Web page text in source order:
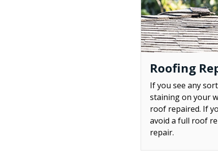
Roofing
If you see any
staining on your
roof repaired. If
avoid a full roof
repair.